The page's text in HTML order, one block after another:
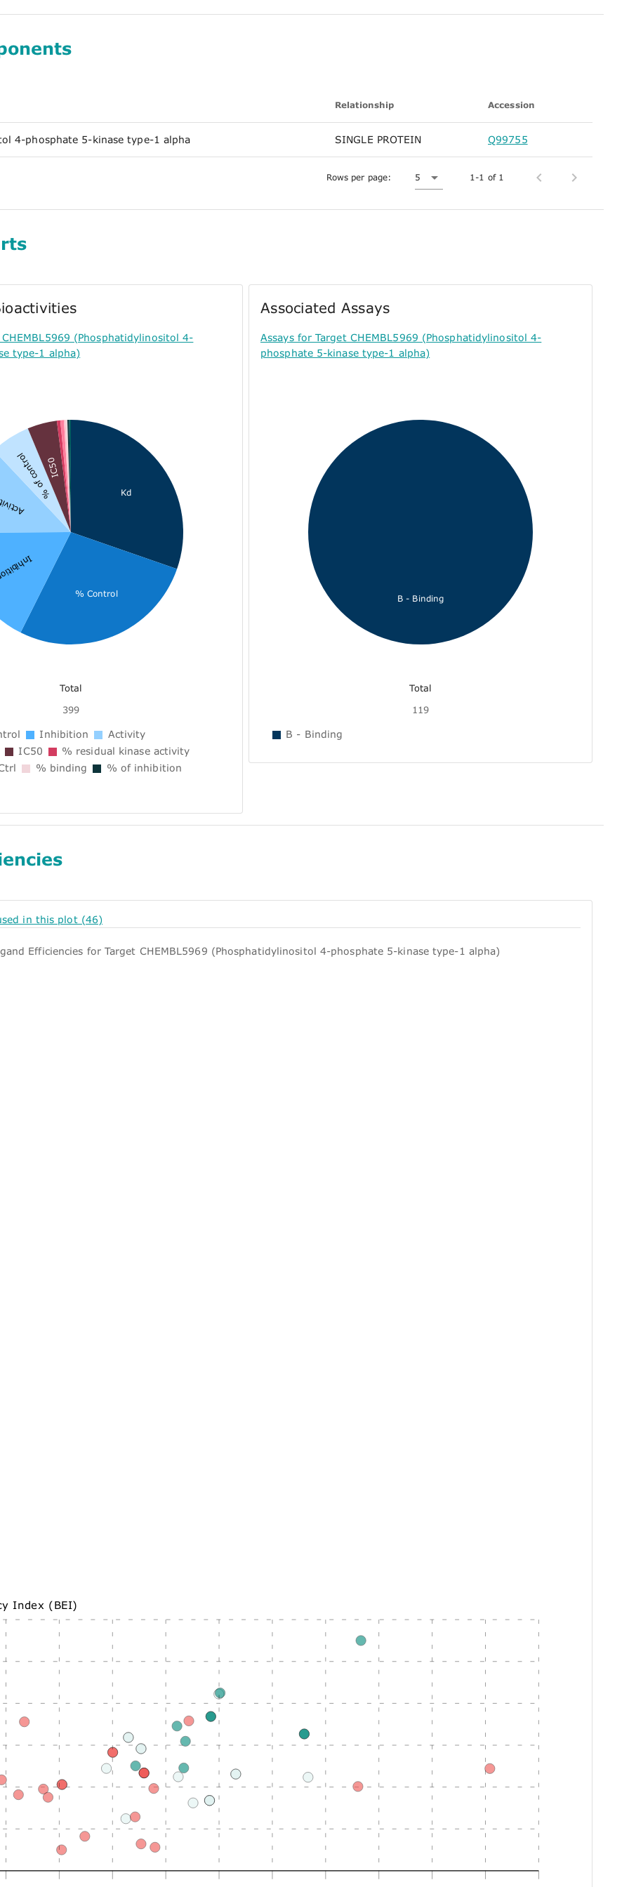
Relationship Accession
4-phosphate 5-kinase type-1 alpha SINGLE PROTEIN Q99755
Rows per page: 5 1-1 of 1
(Phosphatidylinositol 4-
type-1 alpha)
Kd
% Control
% of controlIC50
Total
399
Inhibition
Activity
IC50
% residual kinase activity
% binding % of inhibition
Associated Assays
Assays for Target CHEMBL5969 (Phosphatidylinositol 4-
phosphate 5-kinase type-1 alpha)
B - Binding
Total
119
B - Binding
in this plot (46)
Efficiencies for Target CHEMBL5969 (Phosphatidylinositol 4-phosphate 5-kinase type-1 alpha)
Index (BEI)